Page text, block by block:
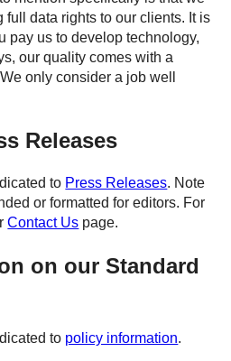
full data rights to our clients. It is
pay us to develop technology,
our quality comes with a
only consider a job well
Releases
to Press Releases. Note
or formatted for editors. For
Contact Us page.
on our Standard
to policy information.